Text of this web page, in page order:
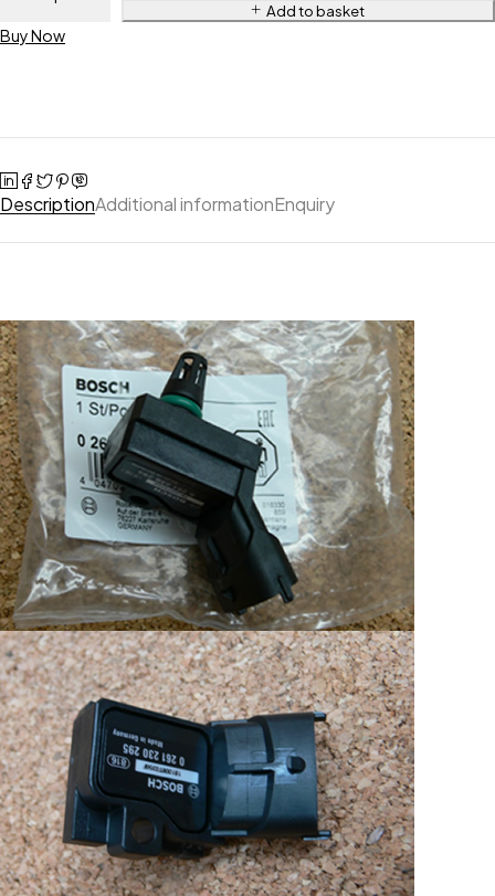
Add to basket
Buy Now
DescriptionAdditional informationEnquiry